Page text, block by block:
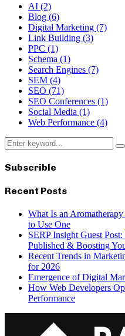
AI (2)
Blog (6)
Digital Marketing (7)
Link Building (3)
PPC (1)
Schema (1)
Search Engines (7)
SEM (4)
SEO (71)
SEO Conferences (1)
Social Media (1)
Web Performance (4)
Search
for:
Subscrible
Recent Posts
What Is an
to Use One
SERP Insight Guest
Published & Boosting
Recent Trends in
for 2026
Emergence of Digital
How Web Developers
Performance